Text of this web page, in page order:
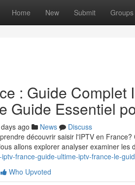
Home New Submit Groups
: Guide
Guide Essentiel
ago News
Discuss
découvrir saisir l'IPTV en
allons explorer analyser examiner les
france-guide-ultime-iptv-france-le-
Who Upvoted